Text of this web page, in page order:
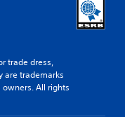
trade dress,
are trademarks
All rights